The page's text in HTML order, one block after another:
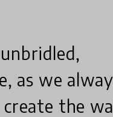
as we
the